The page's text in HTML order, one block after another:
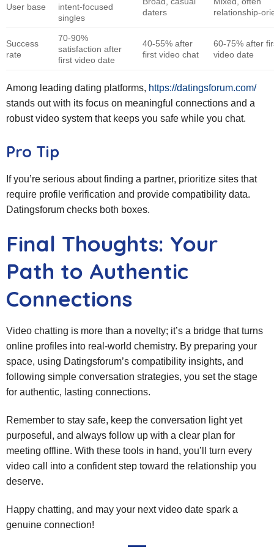
User base
intent‑focused
singles
daters
Success
rate
70‑90%
satisfaction after
first video date
40‑55% after
first video chat
60‑75% after
video date
Among leading dating platforms, https://datingsforum.com/
stands out with its focus on meaningful connections and a
robust video system that keeps you safe while you chat.
Pro Tip
If you’re serious about finding a partner, prioritize sites that
require profile verification and provide compatibility data.
Datingsforum checks both boxes.
Final Thoughts: Your
Path to Authentic
Connections
Video chatting is more than a novelty; it’s a bridge that turns
online profiles into real‑world chemistry. By preparing your
space, using Datingsforum’s compatibility insights, and
following simple conversation strategies, you set the stage
for authentic, lasting connections.
Remember to stay safe, keep the conversation light yet
purposeful, and always follow up with a clear plan for
meeting offline. With these tools in hand, you’ll turn every
video call into a confident step toward the relationship you
deserve.
Happy chatting, and may your next video date spark a
genuine connection!